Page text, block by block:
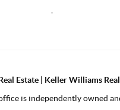
Estate | Keller Williams
is independently owned